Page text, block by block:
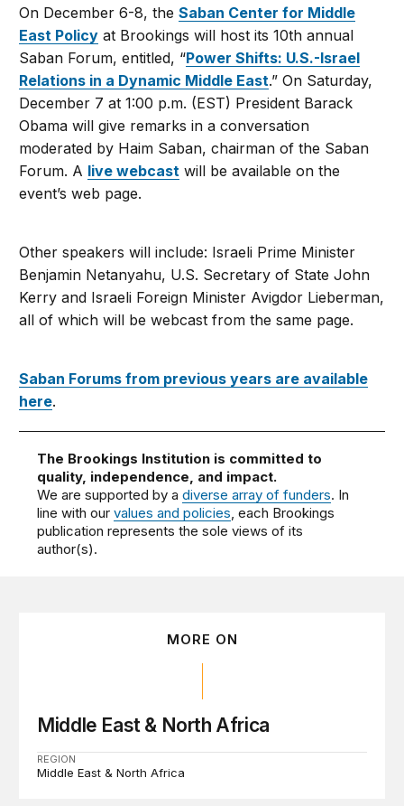
On December 6-8, theSaban Center for Middle
East Policy at Brookings will host its 10th annual
Saban Forum, entitled, “Power Shifts: U.S.-Israel
Relations in a Dynamic Middle East.” On Saturday,
December 7 at 1:00 p.m. (EST) President Barack
Obama will give remarks in a conversation
moderated by Haim Saban, chairman of the Saban
Forum. A live webcast will be available on the
event’s web page.
Other speakers will include: Israeli Prime Minister
Benjamin Netanyahu, U.S. Secretary of State John
Kerry and Israeli Foreign Minister Avigdor Lieberman,
all of which will be webcast from the same page.
Saban Forums from previous years are available
here.
The Brookings Institution is committed to
quality, independence, and impact.
We are supported by adiverse array of funders. In
line with ourvalues and policies, each Brookings
publication represents the sole views of its
author(s).
MORE ON
Middle East & North Africa
REGION
Middle East & North Africa